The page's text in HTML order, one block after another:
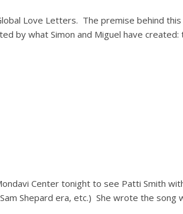
Love Letters. The premise behind
by what Simon and Miguel have
Center tonight to see Patti Smith
Shepard era, etc.) She wrote the song